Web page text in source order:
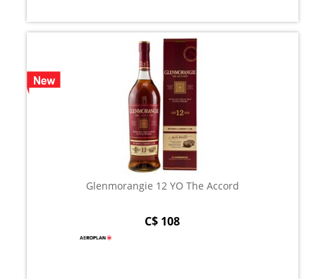
Glenmorangie 12 YO The Accord
C$ 108